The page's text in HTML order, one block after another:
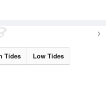
Tides Low Tides